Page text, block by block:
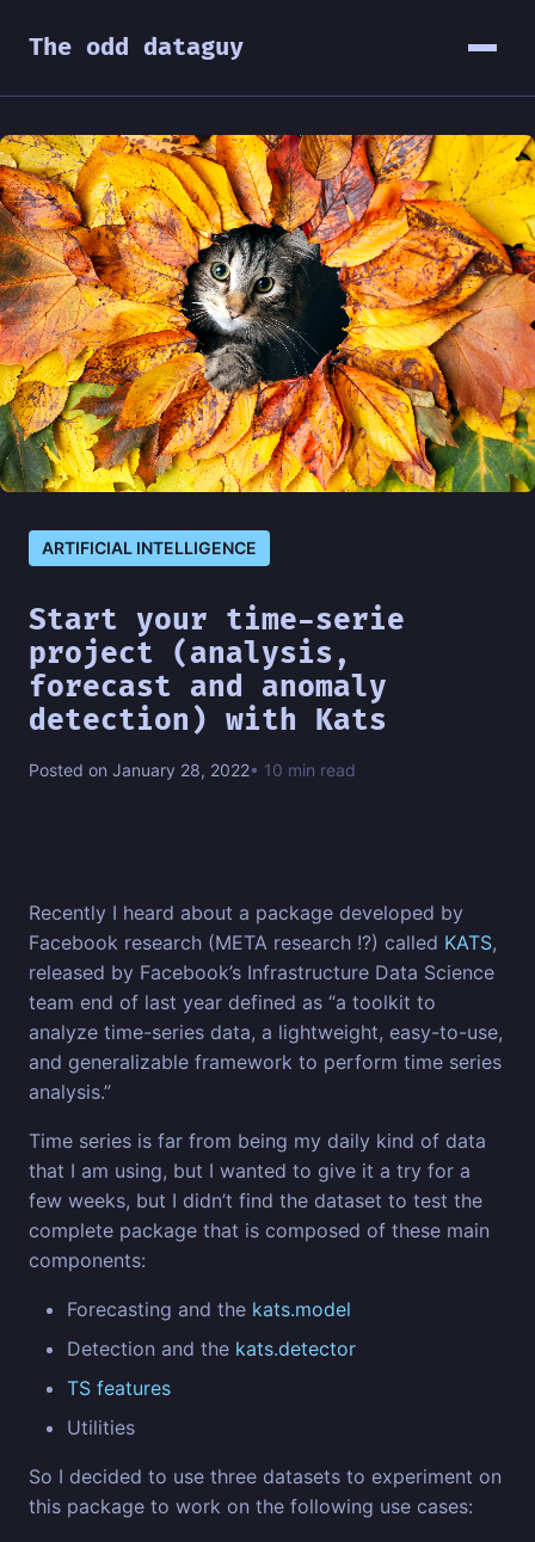
The odd dataguy
ARTIFICIAL INTELLIGENCE
Start your time-serie
project (analysis,
forecast and anomaly
detection) with Kats
Posted on January 28, 2022• 10 min read
Recently I heard about a package developed by
Facebook research (META research !?) called KATS,
released by Facebook’s Infrastructure Data Science
team end of last year defined as “a toolkit to
analyze time-series data, a lightweight, easy-to-use,
and generalizable framework to perform time series
analysis.”
Time series is far from being my daily kind of data
that I am using, but I wanted to give it a try for a
few weeks, but I didn’t find the dataset to test the
complete package that is composed of these main
components:
Forecasting and the kats.model
Detection and the kats.detector
TS features
Utilities
So I decided to use three datasets to experiment on
this package to work on the following use cases: